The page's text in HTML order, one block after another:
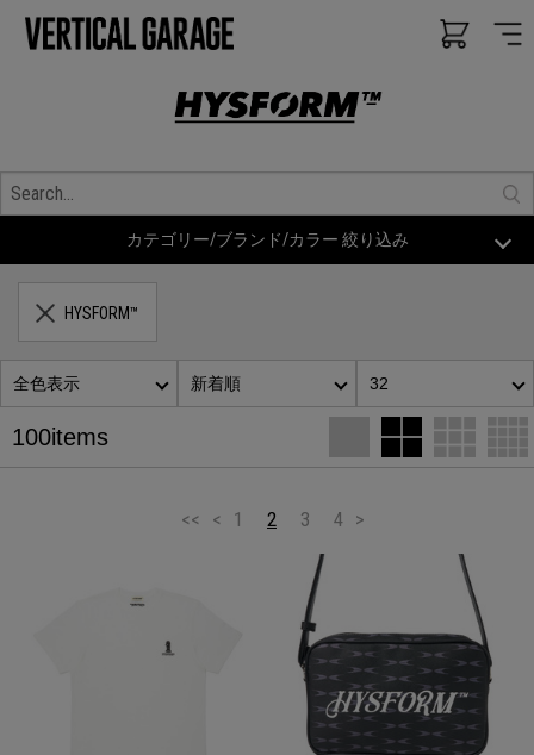
カテゴリー/ブランド/カラー 絞り込み
HYSFORM™
100items
全色表示 新着順 32
<< < 1 2 3 4 >